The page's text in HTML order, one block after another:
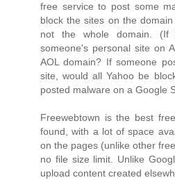
free service to post some
block the sites on the
not the whole domain. (If
someone's personal site on
AOL domain? If someone
site, would all Yahoo be
posted malware on a Google
Freewebtown is the best
found, with a lot of space
on the pages (unlike other
no file size limit. Unlike
upload content created